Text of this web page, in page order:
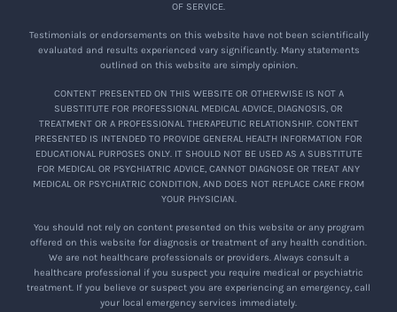
OF SERVICE.
Testimonials or endorsements on this website have not been scientifically
evaluated and results experienced vary significantly. Many statements
outlined on this website are simply opinion.
CONTENT PRESENTED ON THIS WEBSITE OR OTHERWISE IS NOT A
SUBSTITUTE FOR PROFESSIONAL MEDICAL ADVICE, DIAGNOSIS, OR
TREATMENT OR A PROFESSIONAL THERAPEUTIC RELATIONSHIP. CONTENT
PRESENTED IS INTENDED TO PROVIDE GENERAL HEALTH INFORMATION FOR
EDUCATIONAL PURPOSES ONLY. IT SHOULD NOT BE USED AS A SUBSTITUTE
FOR MEDICAL OR PSYCHIATRIC ADVICE, CANNOT DIAGNOSE OR TREAT ANY
MEDICAL OR PSYCHIATRIC CONDITION, AND DOES NOT REPLACE CARE FROM
YOUR PHYSICIAN.
You should not rely on content presented on this website or any program
offered on this website for diagnosis or treatment of any health condition.
We are not healthcare professionals or providers. Always consult a
healthcare professional if you suspect you require medical or psychiatric
treatment. If you believe or suspect you are experiencing an emergency, call
your local emergency services immediately.